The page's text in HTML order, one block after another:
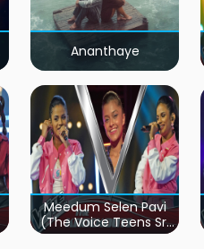
Ananthaye
Meedum Selen Pavi
(The Voice Teens Sri
Lanka)